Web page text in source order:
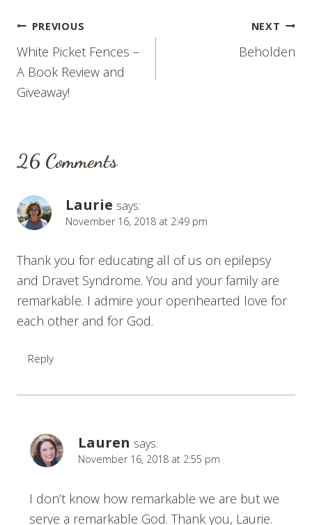
Post
navigation
PREVIOUS
White Picket Fences –
A Book Review and
Giveaway!
NEXT
Beholden
26 Comments
Laurie says:
November 16, 2018 at 2:49 pm
Thank you for educating all of us on epilepsy
and Dravet Syndrome. You and your family are
remarkable. I admire your openhearted love for
each other and for God.
Reply
Lauren says:
November 16, 2018 at 2:55 pm
I don’t know how remarkable we are but we
serve a remarkable God. Thank you, Laurie.